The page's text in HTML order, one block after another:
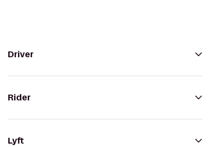
Driver
Rider
Lyft